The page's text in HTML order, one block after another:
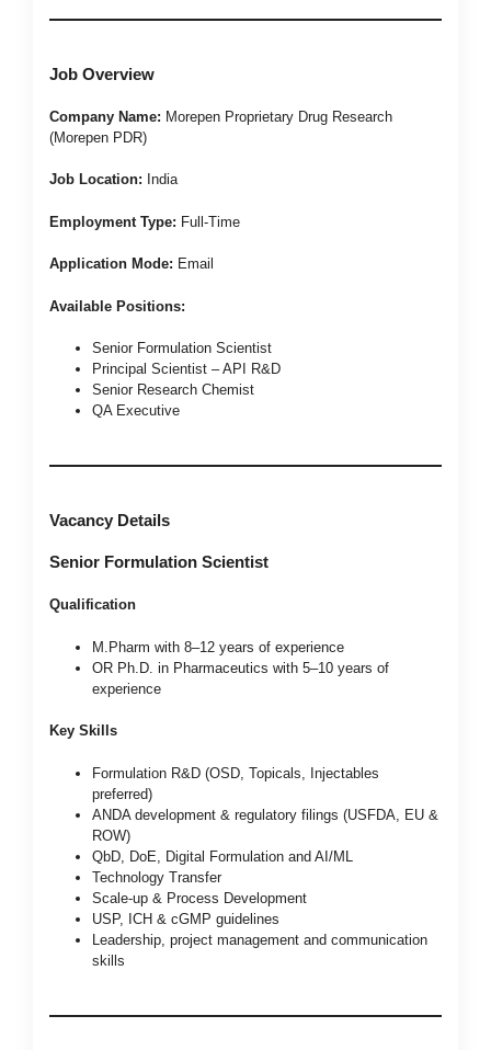
Job Overview
Company Name: Morepen Proprietary Drug Research
(Morepen PDR)
Job Location: India
Employment Type: Full-Time
Application Mode: Email
Available Positions:
Senior Formulation Scientist
Principal Scientist – API R&D
Senior Research Chemist
QA Executive
Vacancy Details
Senior Formulation Scientist
Qualification
M.Pharm with 8–12 years of experience
OR Ph.D. in Pharmaceutics with 5–10 years of
experience
Key Skills
Formulation R&D (OSD, Topicals, Injectables
preferred)
ANDA development & regulatory filings (USFDA, EU &
ROW)
QbD, DoE, Digital Formulation and AI/ML
Technology Transfer
Scale-up & Process Development
USP, ICH & cGMP guidelines
Leadership, project management and communication
skills